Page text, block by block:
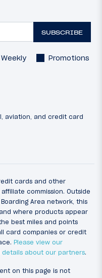
SUBSCRIBE
Weekly Promotions
aviation, and credit card
cards and other
commission. Outside
Area network, this
where products appear
best miles and points
card companies or credit
Please view our
about our partners.
on this page is not